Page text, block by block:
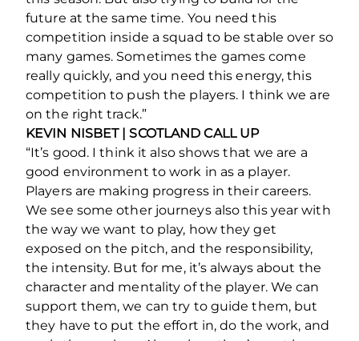
future at the same time. You need this
competition inside a squad to be stable over so
many games. Sometimes the games come
really quickly, and you need this energy, this
competition to push the players. I think we are
on the right track.”
KEVIN NISBET | SCOTLAND CALL UP
“It’s good. I think it also shows that we are a
good environment to work in as a player.
Players are making progress in their careers.
We see some other journeys also this year with
the way we want to play, how they get
exposed on the pitch, and the responsibility,
the intensity. But for me, it’s always about the
character and mentality of the player. We can
support them, we can try to guide them, but
they have to put the effort in, do the work, and